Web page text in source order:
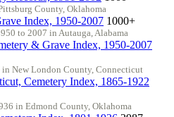
County, Oklahoma
Index, 1950-2007 1000+
to 2007 in Autauga, Alabama
& Grave Index, 1950-2007
New London County, Connecticut
Cemetery Index, 1865-1922
in Edmond County, Oklahoma